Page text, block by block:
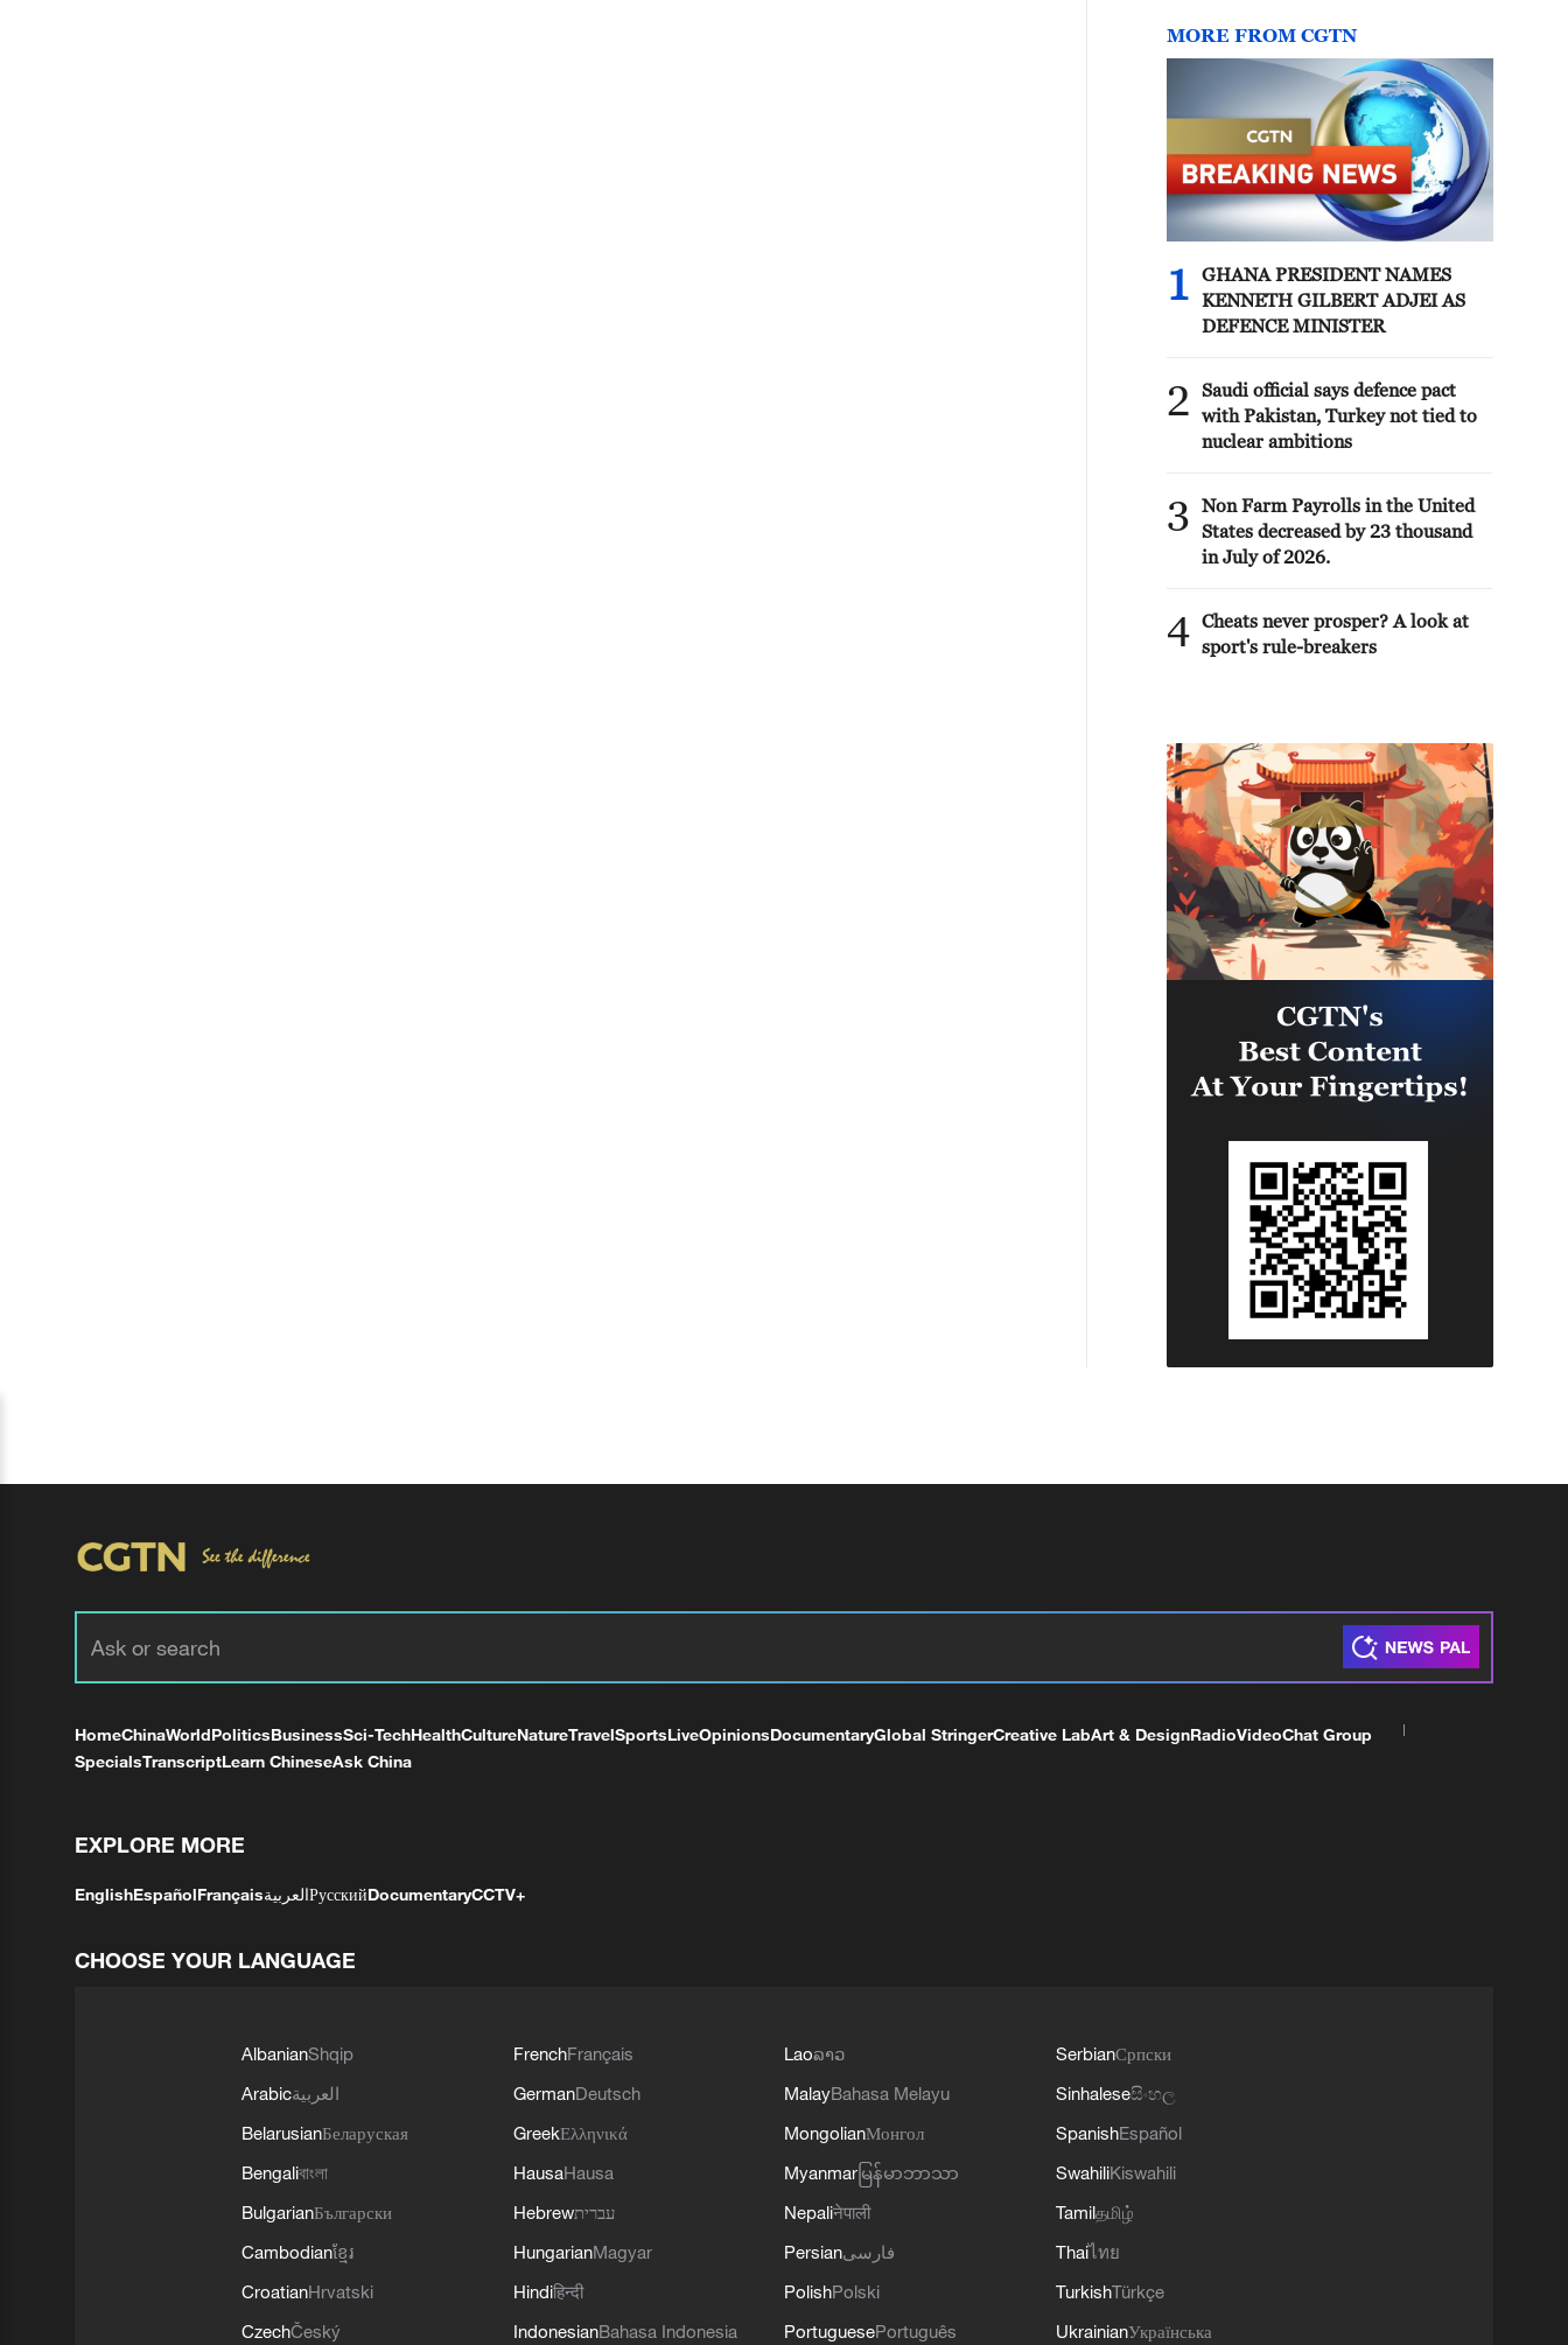
MORE FROM CGTN
1
GHANA PRESIDENT NAMES
KENNETH GILBERT ADJEI AS
DEFENCE MINISTER
2
Saudi official says defence pact
with Pakistan, Turkey not tied to
nuclear ambitions
3
Non Farm Payrolls in the United
States decreased by 23 thousand
in July of 2026.
4 Cheats never prosper? A look at
sport's rule-breakers
HomeChinaWorldPoliticsBusinessSci-TechHealthCultureNatureTravelSportsLiveOpinionsDocumentaryGlobal StringerCreative LabArt & DesignRadioVideoChat Group
SpecialsTranscriptLearn ChineseAsk China
EXPLORE MORE
EnglishEspañolFrançaisالعربيةРусскийDocumentaryCCTV+
CHOOSE YOUR LANGUAGE
AlbanianShqip
Arabicالعربية
BelarusianБеларуская
Bengaliবাংলা
BulgarianБългарски
Cambodianខ្មែរ
CroatianHrvatski
CzechČeský
FrenchFrançais
GermanDeutsch
GreekΕλληνικά
HausaHausa
Hebrewעברית
HungarianMagyar
Hindiहिन्दी
IndonesianBahasa Indonesia
Laoລາວ
MalayBahasa Melayu
MongolianМонгол
Myanmar မြန်မာဘာသာ
Nepaliनेपाली
Persianفارسی
PolishPolski
PortuguesePortuguês
SerbianСрпски
Sinhaleseසිංහල
SpanishEspañol
SwahiliKiswahili
Tamilதமிழ்
Thaiไทย
TurkishTürkçe
UkrainianУкраїнська